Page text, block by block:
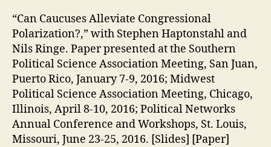
“Can Caucuses Alleviate Congressional
Polarization?,” with Stephen Haptonstahl and
Nils Ringe. Paper presented at the Southern
Political Science Association Meeting, San Juan,
Puerto Rico, January 7-9, 2016; Midwest
Political Science Association Meeting, Chicago,
Illinois, April 8-10, 2016; Political Networks
Annual Conference and Workshops, St. Louis,
Missouri, June 23-25, 2016. [Slides] [Paper]